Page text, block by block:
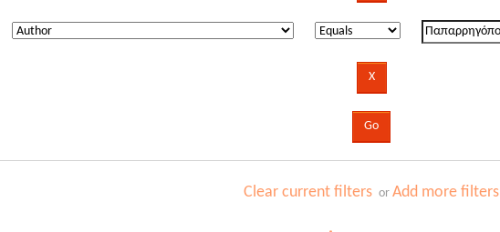
Clear current filters orAdd more filters